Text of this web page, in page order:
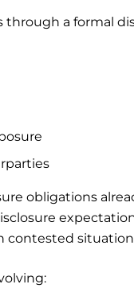
through a formal
obligations
contested